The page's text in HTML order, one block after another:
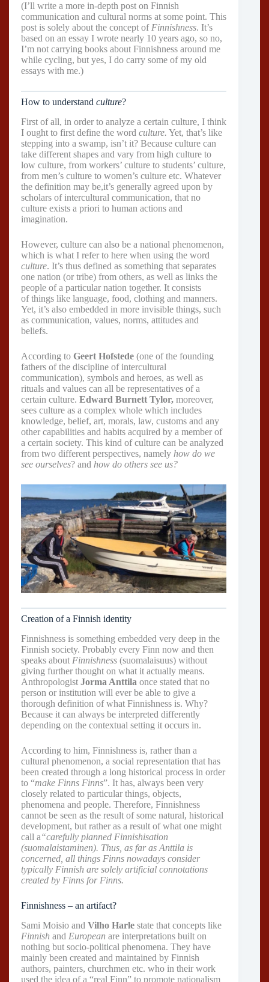
(I’ll write a more in-depth post on Finnish
communication and cultural norms at some point. This
post is solely about the concept of Finnishness. It’s
based on an essay I wrote nearly 10 years ago, so no,
I’m not carrying books about Finnishness around me
while cycling, but yes, I do carry some of my old
essays with me.)
How to understand culture?
First of all, in order to analyze a certain culture, I think
I ought to first define the word culture. Yet, that’s like
stepping into a swamp, isn’t it? Because culture can
take different shapes and vary from high culture to
low culture, from workers’ culture to students’ culture,
from men’s culture to women’s culture etc. Whatever
the definition may be,it’s generally agreed upon by
scholars of intercultural communication, that no
culture exists a priori to human actions and
imagination.
However, culture can also be a national phenomenon,
which is what I refer to here when using the word
culture. It’s thus defined as something that separates
one nation (or tribe) from others, as well as links the
people of a particular nation together. It consists
of things like language, food, clothing and manners.
Yet, it’s also embedded in more invisible things, such
as communication, values, norms, attitudes and
beliefs.
According to Geert Hofstede (one of the founding
fathers of the discipline of intercultural
communication), symbols and heroes, as well as
rituals and values can all be representatives of a
certain culture. Edward Burnett Tylor, moreover,
sees culture as a complex whole which includes
knowledge, belief, art, morals, law, customs and any
other capabilities and habits acquired by a member of
a certain society. This kind of culture can be analyzed
from two different perspectives, namely how do we
see ourselves? and how do others see us?
Creation of a Finnish identity
Finnishness is something embedded very deep in the
Finnish society. Probably every Finn now and then
speaks about Finnishness (suomalaisuus) without
giving further thought on what it actually means.
Anthropologist Jorma Anttila once stated that no
person or institution will ever be able to give a
thorough definition of what Finnishness is. Why?
Because it can always be interpreted differently
depending on the contextual setting it occurs in.
According to him, Finnishness is, rather than a
cultural phenomenon, a social representation that has
been created through a long historical process in order
to “make Finns Finns”. It has, always been very
closely related to particular things, objects,
phenomena and people. Therefore, Finnishness
cannot be seen as the result of some natural, historical
development, but rather as a result of what one might
call a“carefully planned Finnishisation
(suomalaistaminen). Thus, as far as Anttila is
concerned, all things Finns nowadays consider
typically Finnish are solely artificial connotations
created by Finns for Finns.
Finnishness – an artifact?
Sami Moisio and Vilho Harle state that concepts like
Finnish and European are interpretations built on
nothing but socio-political phenomena. They have
mainly been created and maintained by Finnish
authors, painters, churchmen etc. who in their work
used the idea of a “real Finn” to promote nationalism